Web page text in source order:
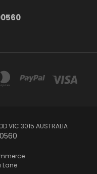
VIC 3015 AUSTRALIA